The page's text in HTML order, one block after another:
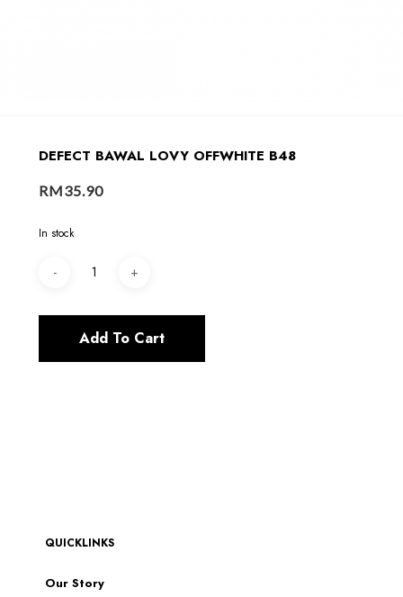
DEFECT BAWAL LOVY OFFWHITE B48
RM35.90
In stock
Add To Cart
QUICKLINKS
Our Story